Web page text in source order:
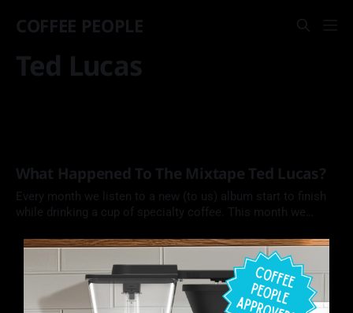
COFFEE PEOPLE
Ted Lucas
What Happened To The Mixtape Ted Lucas?
Every month we listen to a new (to us) album start to finish
while drinking a cup of specialty coffee. This month we
Ted Lucas (1975).